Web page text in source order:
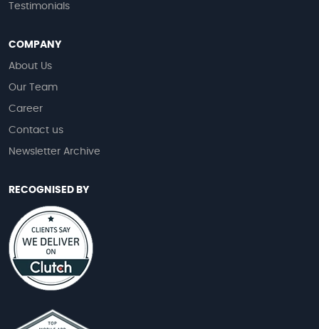
Testimonials
COMPANY
About Us
Our Team
Career
Contact us
Newsletter Archive
RECOGNISED BY